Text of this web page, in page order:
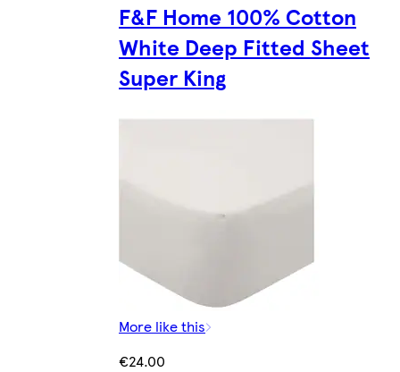
F&F Home 100% Cotton
White Deep Fitted Sheet
Super King
More like this
€24.00